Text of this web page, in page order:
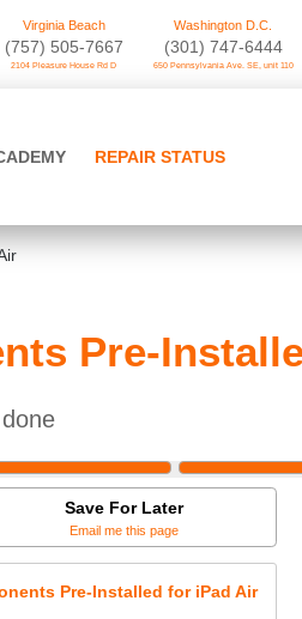
Virginia Beach
(757) 505-7667
2104 Pleasure House Rd D
Washington D.C.
‪(301) 747-6444
650 Pennsylvania Ave. SE, unit 110
REPAIR STATUS
Pre-
Save For Later
Email me this page
Pre-Installed for iPad Air